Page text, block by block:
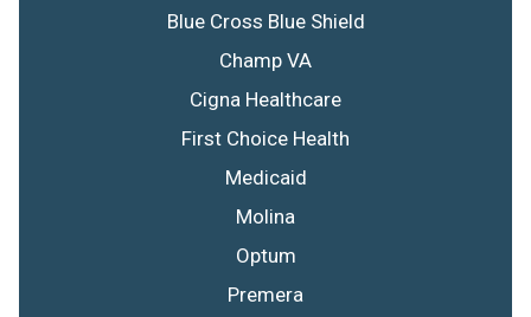
Blue Cross Blue Shield
Champ VA
Cigna Healthcare
First Choice Health
Medicaid
Molina
Optum
Premera